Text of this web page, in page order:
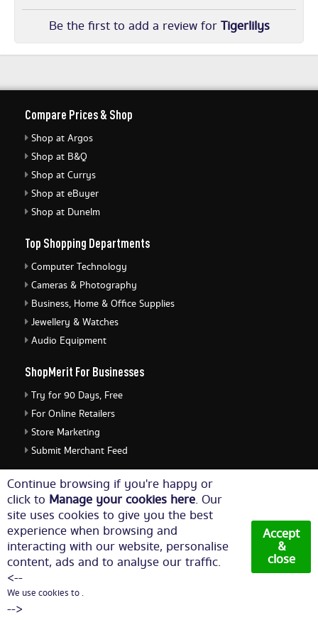
Be the first to add a review forTigerlilys
Continue browsing if you're happy or
click to Manage your cookies here. Our
site uses cookies to give you the best
experience when browsing and
interacting with our website, personalise
content, ads and to analyse our traffic.
<--
We use cookies to .
-->
Accept
&
close
Compare Prices & Shop
Shop at Argos
Shop at B&Q
Shop at Currys
Shop at eBuyer
Shop at Dunelm
Top Shopping Departments
Computer Technology
Cameras & Photography
Business, Home & Office Supplies
Jewellery & Watches
Audio Equipment
ShopMerit For Businesses
Try for 90 Days, Free
For Online Retailers
Store Marketing
Submit Merchant Feed
ShopMerit Legal Stuff
Terms of Use
Cookie Policy
Privacy Policy
Cookie Settings